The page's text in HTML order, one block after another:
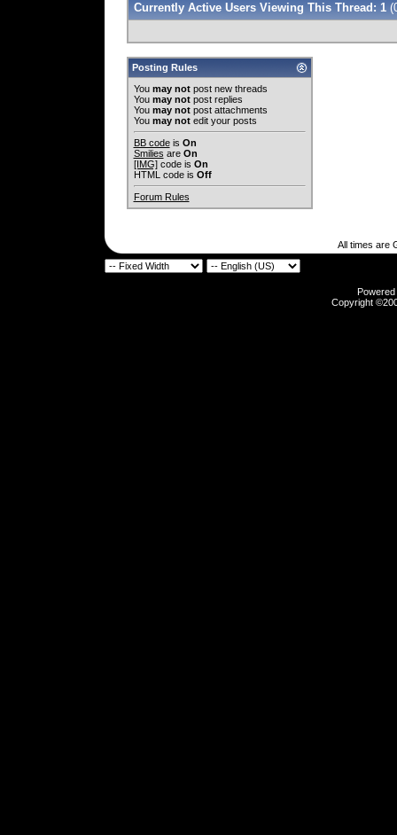
Currently Active Users Viewing This Thread: 1
Posting Rules
You may notpost new threads
You may notpost replies
You may notpost attachments
You may notedit your posts
BB codeis On
Smilies are On
[IMG]code is On
HTML code is Off
Forum Rules
All times are
Copyright